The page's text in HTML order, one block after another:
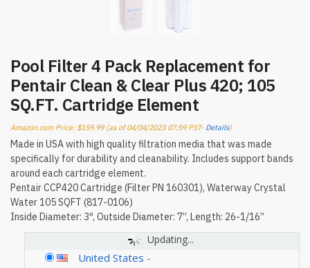
Pool Filter 4 Pack Replacement for
Pentair Clean & Clear Plus 420; 105
SQ.FT. Cartridge Element
Amazon.com Price: $159.99(as of 04/04/2023 07:59 PST- Details)
Made in USA with high quality filtration media that was made
specifically for durability and cleanability. Includes support bands
around each cartridge element.
Pentair CCP420 Cartridge (Filter PN 160301), Waterway Crystal
Water 105 SQFT (817-0106)
Inside Diameter: 3″, Outside Diameter: 7”, Length: 26-1/16”
Updating...
United States -